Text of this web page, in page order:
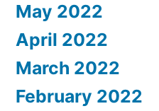
May 2022
April 2022
March 2022
February 2022